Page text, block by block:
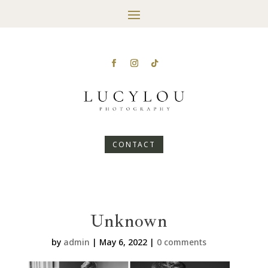
CONTACT
Unknown
by admin | May 6, 2022 | 0 comments